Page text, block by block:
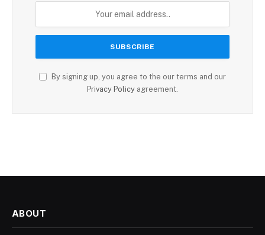
By signing up, you agree to the our terms and our
Privacy Policy agreement.
ABOUT